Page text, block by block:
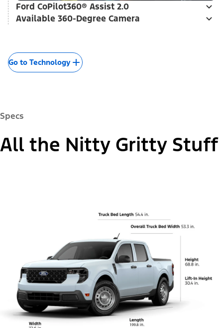
Ford CoPilot360® Assist 2.0
Available 360-Degree Camera
Go to Technology
Specs
All the Nitty Gritty Stuff